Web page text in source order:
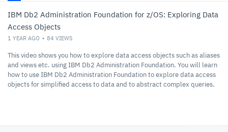
IBM Db2 Administration Foundation for z/OS: Exploring Data
Access Objects
1 YEAR AGO 84 VIEWS
This video shows you how to explore data access objects such as aliases
and views etc. using IBM Db2 Administration Foundation. You will learn
how to use IBM Db2 Administration Foundation to explore data access
objects for simplified access to data and to abstract complex queries.